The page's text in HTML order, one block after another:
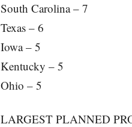
South Carolina – 7
Texas – 6
Iowa – 5
Kentucky – 5
Ohio – 5
LARGEST PLANNED